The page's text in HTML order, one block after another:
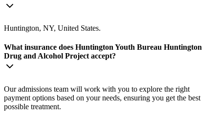
Huntington, NY, United States.
What insurance does Huntington Youth Bureau Huntington
Drug and Alcohol Project accept?
Our admissions team will work with you to explore the right
payment options based on your needs, ensuring you get the best
possible treatment.